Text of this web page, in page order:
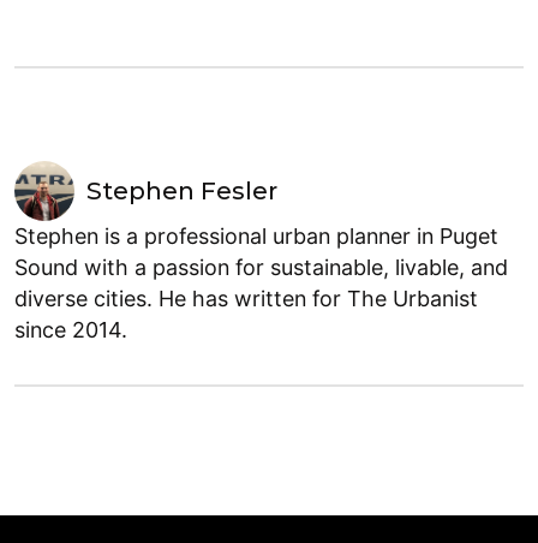
Stephen Fesler
Stephen is a professional urban planner in Puget
Sound with a passion for sustainable, livable, and
diverse cities. He has written for The Urbanist
since 2014.